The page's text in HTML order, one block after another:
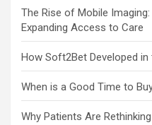
The Rise of Mobile
Expanding Access to Care
How Soft2Bet Developed
When is a Good Time to
Why Patients Are